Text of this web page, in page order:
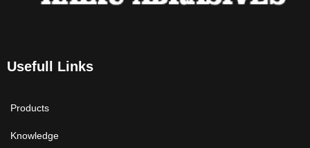
Usefull Links
Products
Knowledge